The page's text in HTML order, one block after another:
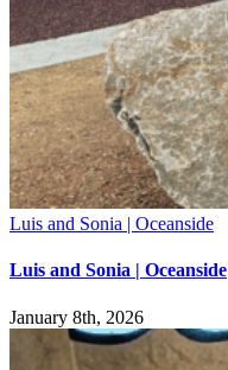
Luis and Sonia | Oceanside
Luis and Sonia | Oceanside
January 8th, 2026